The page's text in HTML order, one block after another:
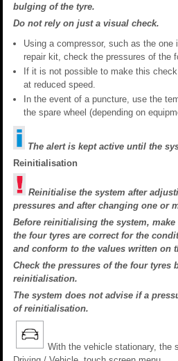
bulging of the tyre.
Do not rely on just a visual check.
Using a compressor, such as the one
repair kit, check the pressures of the
If it is not possible to make this
at reduced speed.
In the event of a puncture, use the
the spare wheel (depending on
The alert is kept active until the
Reinitialisation
Reinitialise the system after
pressures and after changing one or
Before reinitialising the system,
the four tyres are correct for the
and conform to the values written on
Check the pressures of the four tyres
reinitialisation.
The system does not advise if a
of reinitialisation.
With the vehicle stationary, the